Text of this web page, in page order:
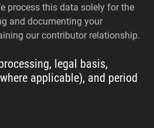
process this data solely for the
and documenting your
our contributor relationship.
legal basis,
applicable), and period